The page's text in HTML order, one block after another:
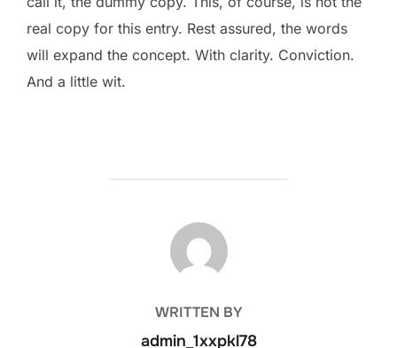
real copy for this entry. Rest assured, the words
will expand the concept. With clarity. Conviction.
And a little wit.
POST AUTHOR
WRITTEN BY
admin_1xxpkl78